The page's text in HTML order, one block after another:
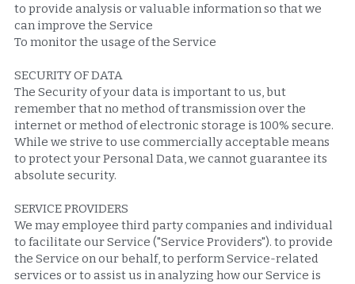
to provide analysis or valuable information so that we
can improve the Service
To monitor the usage of the Service
SECURITY OF DATA
The Security of your data is important to us, but
remember that no method of transmission over the
internet or method of electronic storage is 100% secure.
While we strive to use commercially acceptable means
to protect your Personal Data, we cannot guarantee its
absolute security.
SERVICE PROVIDERS
We may employee third party companies and individual
to facilitate our Service ("Service Providers"). to provide
the Service on our behalf, to perform Service-related
services or to assist us in analyzing how our Service is